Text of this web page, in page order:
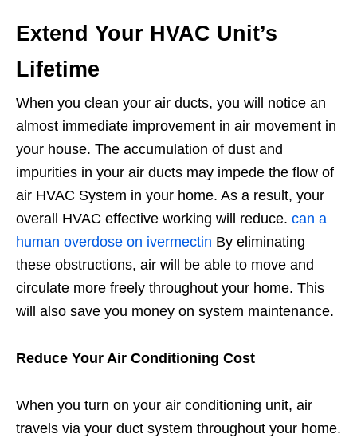
Extend Your HVAC Unit’s
Lifetime
When you clean your air ducts, you will notice an
almost immediate improvement in air movement in
your house. The accumulation of dust and
impurities in your air ducts may impede the flow of
air HVAC System in your home. As a result, your
overall HVAC effective working will reduce. can a
human overdose on ivermectin By eliminating
these obstructions, air will be able to move and
circulate more freely throughout your home. This
will also save you money on system maintenance.
Reduce Your Air Conditioning Cost
When you turn on your air conditioning unit, air
travels via your duct system throughout your home.